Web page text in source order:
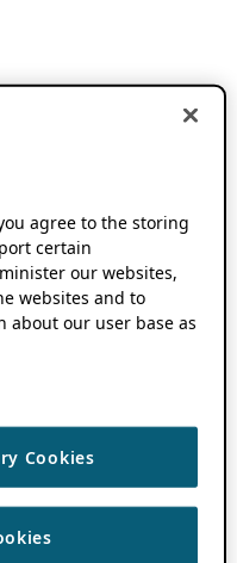
agree to the storing
certain
our websites,
websites and to
our user base as
Cookies